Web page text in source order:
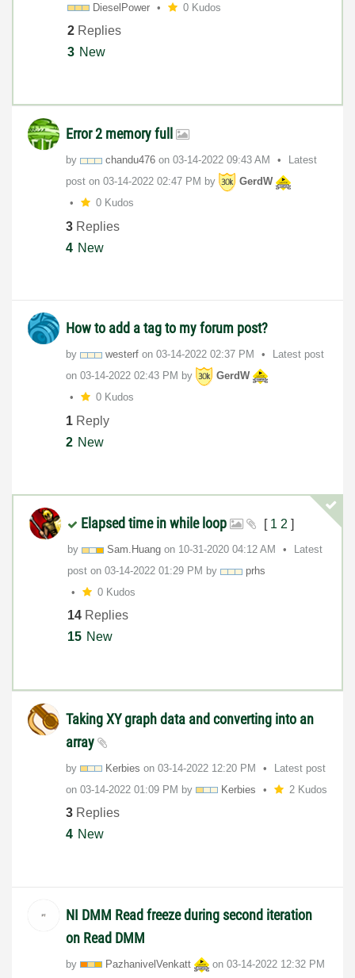
DieselPower
0 Kudos
2 Replies
3 New
Error 2 memory full
by chandu476 on ‎03-14-2022 09:43 AM
Latest
post on ‎03-14-2022 02:47 PM by
GerdW
0 Kudos
3 Replies
4 New
How to add a tag to my forum post?
by westerf on ‎03-14-2022 02:37 PM
Latest post
on ‎03-14-2022 02:43 PM by
GerdW
0 Kudos
1 Reply
2 New
Elapsed time in while loop [ 1 2 ]
by Sam.Huang on ‎10-31-2020 04:12 AM
Latest
post on ‎03-14-2022 01:29 PM by
prhs
0 Kudos
14 Replies
15 New
Taking XY graph data and converting into an
array
by Kerbies on ‎03-14-2022 12:20 PM
Latest post
on ‎03-14-2022 01:09 PM by Kerbies 2 Kudos
3 Replies
4 New
NI DMM Read freeze during second iteration
on Read DMM
by PazhanivelVenkatt on ‎03-14-2022 12:32 PM